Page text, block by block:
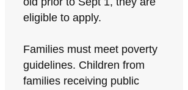
eligible to apply.
Families must meet poverty
guidelines. Children from
families receiving public